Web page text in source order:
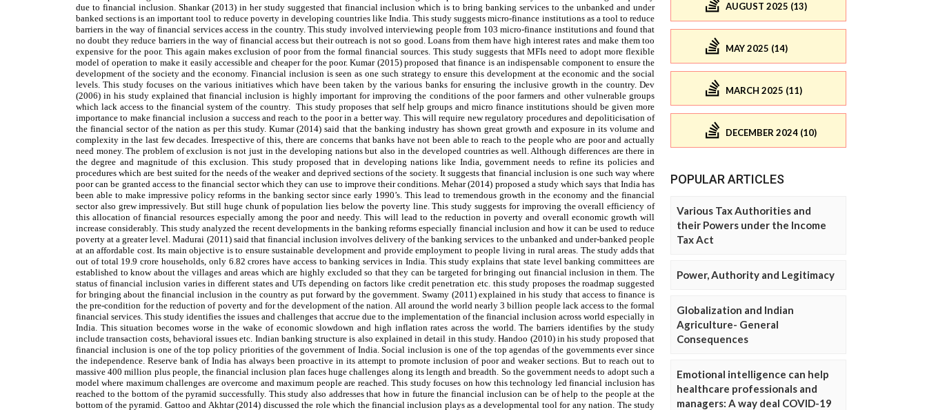
AUGUST 2025 (13)
MAY 2025 (14)
MARCH 2025 (11)
DECEMBER 2024 (10)
POPULAR ARTICLES
Various Tax Authorities and
their Powers under the Income
Tax Act
Power, Authority and Legitimacy
Globalization and Indian
Agriculture- General
Consequences
Emotional intelligence can help
healthcare professionals and
managers: A way deal COVID-19